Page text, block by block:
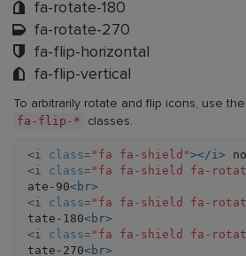
fa-rotate-180
fa-rotate-270
fa-flip-horizontal
fa-flip-vertical
To arbitrarily rotate and flip icons, use the
fa-flip-* classes.
<i class= "fa fa-shield"></i>
<i
class= "fa fa-shield fa-
ate-90<br>
<i
class= "fa fa-shield fa-
tate-180<br>
<i
class= "fa fa-shield fa-
tate-270<br>